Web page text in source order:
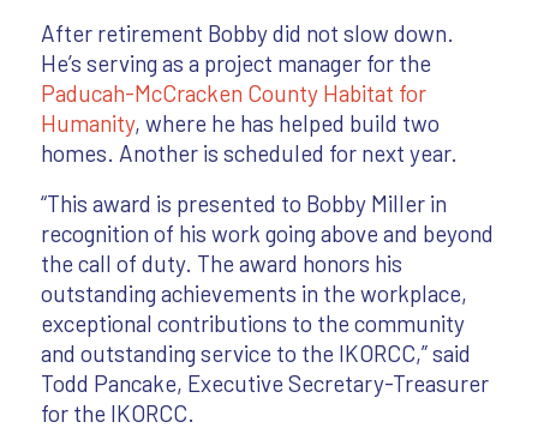
After retirement Bobby did not slow down.
He’s serving as a project manager for the
Paducah-McCracken County Habitat for
Humanity, where he has helped build two
homes. Another is scheduled for next year.
“This award is presented to Bobby Miller in
recognition of his work going above and beyond
the call of duty. The award honors his
outstanding achievements in the workplace,
exceptional contributions to the community
and outstanding service to the IKORCC,” said
Todd Pancake, Executive Secretary-Treasurer
for the IKORCC.